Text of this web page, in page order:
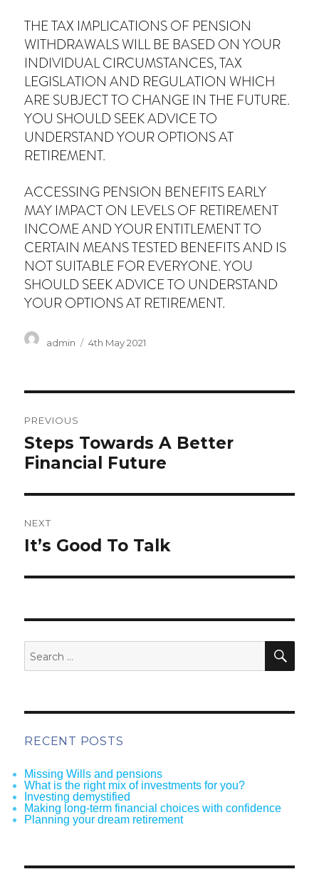
THE TAX IMPLICATIONS OF PENSION
WITHDRAWALS WILL BE BASED ON YOUR
INDIVIDUAL CIRCUMSTANCES, TAX
LEGISLATION AND REGULATION WHICH
ARE SUBJECT TO CHANGE IN THE FUTURE.
YOU SHOULD SEEK ADVICE TO
UNDERSTAND YOUR OPTIONS AT
RETIREMENT.
ACCESSING PENSION BENEFITS EARLY
MAY IMPACT ON LEVELS OF RETIREMENT
INCOME AND YOUR ENTITLEMENT TO
CERTAIN MEANS TESTED BENEFITS AND IS
NOT SUITABLE FOR EVERYONE. YOU
SHOULD SEEK ADVICE TO UNDERSTAND
YOUR OPTIONS AT RETIREMENT.
Author
admin
Posted
4th May 2021
navigation
PREVIOUS
Previous
post:
Steps Towards A Better
Financial Future
NEXT
Next
post:
It’s Good To Talk
Search
for:
RECENT POSTS
Missing Wills and pensions
What is the right mix of investments for you?
Investing demystified
Making long-term financial choices with confidence
Planning your dream retirement